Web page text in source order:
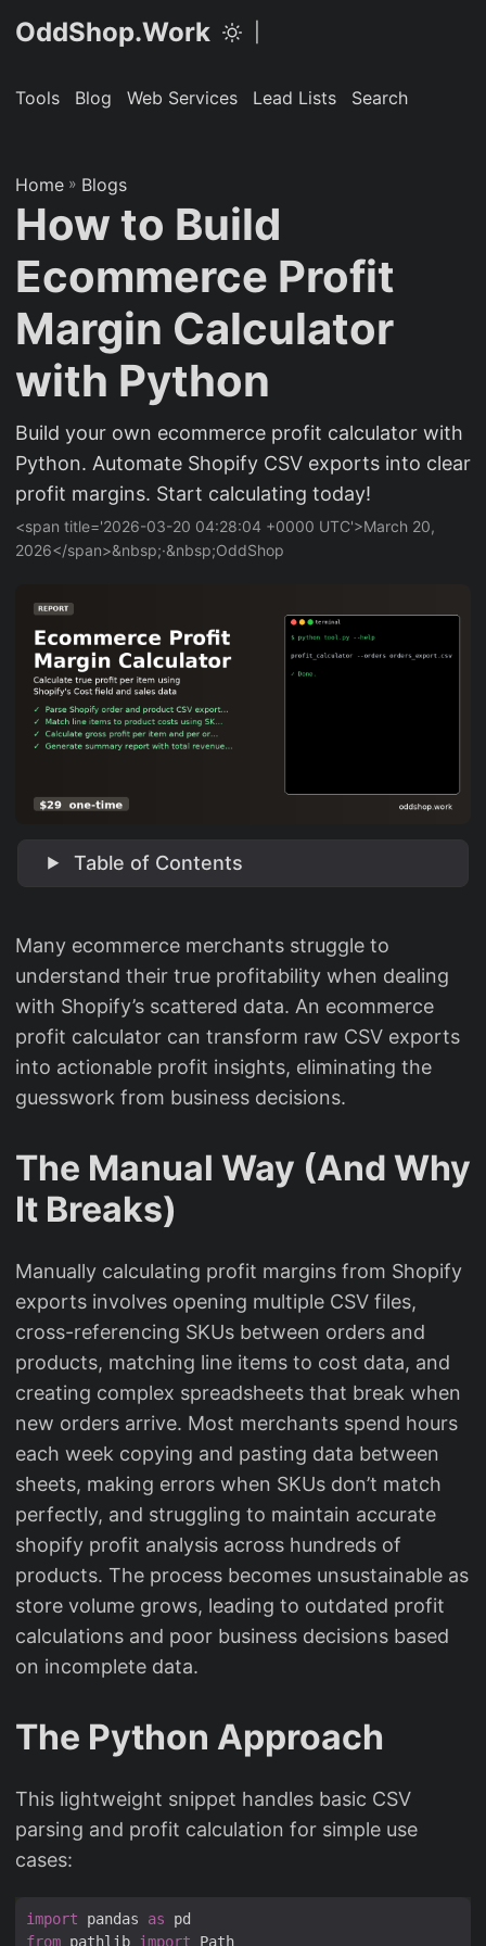
OddShop.Work
Tools Blog Web Services Lead Lists Search
Home » Blogs
How to Build
Ecommerce Profit
Margin Calculator
with Python
Build your own ecommerce profit calculator with
Python. Automate Shopify CSV exports into clear
profit margins. Start calculating today!
<span title='2026-03-20 04:28:04 +0000 UTC'>March 20,
2026</span>&nbsp;·&nbsp;OddShop
Table of Contents
Many ecommerce merchants struggle to
understand their true profitability when dealing
with Shopify’s scattered data. An ecommerce
profit calculator can transform raw CSV exports
into actionable profit insights, eliminating the
guesswork from business decisions.
The Manual Way (And Why
It Breaks)
Manually calculating profit margins from Shopify
exports involves opening multiple CSV files,
cross-referencing SKUs between orders and
products, matching line items to cost data, and
creating complex spreadsheets that break when
new orders arrive. Most merchants spend hours
each week copying and pasting data between
sheets, making errors when SKUs don’t match
perfectly, and struggling to maintain accurate
shopify profit analysis across hundreds of
products. The process becomes unsustainable as
store volume grows, leading to outdated profit
calculations and poor business decisions based
on incomplete data.
The Python Approach
This lightweight snippet handles basic CSV
parsing and profit calculation for simple use
cases:
import pandas as
from pathlib import